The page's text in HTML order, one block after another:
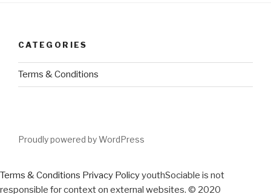
CATEGORIES
Terms & Conditions
Proudly powered by WordPress
Terms & Conditions Privacy PolicyyouthSociable is not
responsible for context on external websites. © 2020